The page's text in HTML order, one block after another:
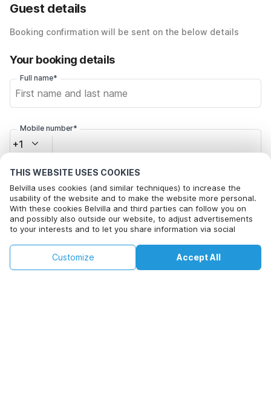
THIS WEBSITE USES COOKIES
Belvilla uses cookies (and similar techniques) to increase the
usability of the website and to make the website more personal.
With these cookies Belvilla and third parties can follow you on
and possibly also outside our website, to adjust advertisements
to your interests and to let you share information via social
By clicking on accept you agree to this. More information can be
found in ourcookie policy Accept All
Customize
Guest details
Booking confirmation will be sent on the below details
Your booking details
Full name*
Mobile number*
+1
Email address*
Click here to opt out from Belvilla offer mails. You can
unsubscribe at any time in future
Check availability
€186
+
Check availability